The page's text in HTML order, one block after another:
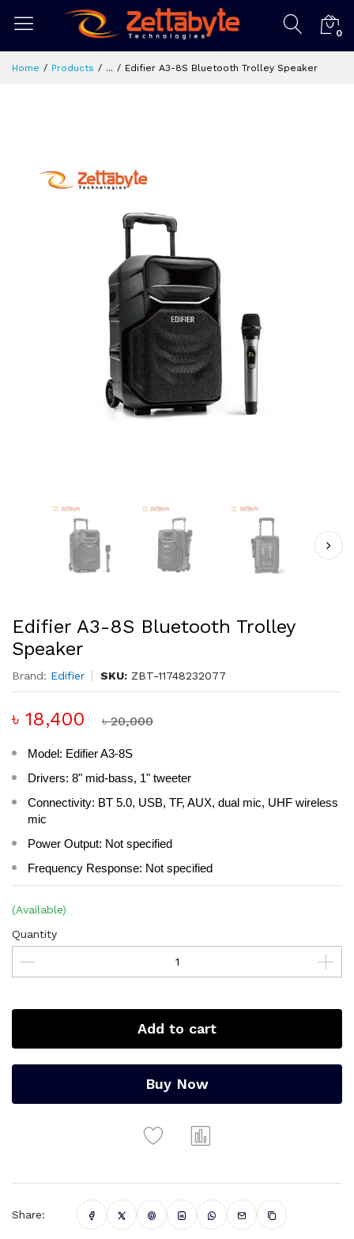
0
Home Products ... Edifier A3-8S Bluetooth Trolley Speaker
Edifier A3-8S Bluetooth Trolley
Speaker
Brand: Edifier SKU: ZBT-11748232077
৳ 18,400 ৳ 20,000
Model: Edifier A3-8S
Drivers: 8" mid-bass, 1" tweeter
Connectivity: BT 5.0, USB, TF, AUX, dual mic, UHF wireless
mic
Power Output: Not specified
Frequency Response: Not specified
(Available)
Quantity
Add to cart
Buy Now
Share: